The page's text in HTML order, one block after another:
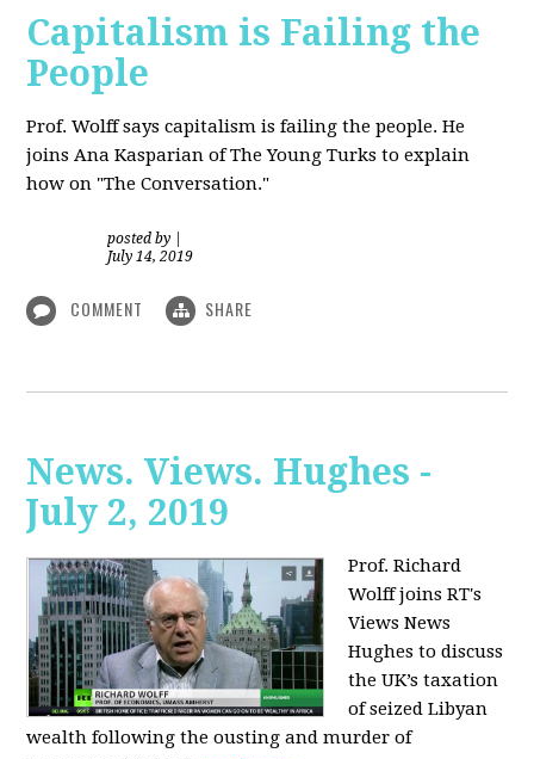
Capitalism is Failing the
People
Prof. Wolffsays capitalism is failing the people. He
joins Ana Kasparian of The Young Turks to explain
how on "The Conversation."
posted by
July 14, 2019
COMMENT SHARE
News. Views. Hughes -
July 2, 2019
Prof. Richard
Wolff joins RT's
Views News
Hughes to discuss
the UK’s taxation
of seized Libyan
wealth following the ousting and murder of